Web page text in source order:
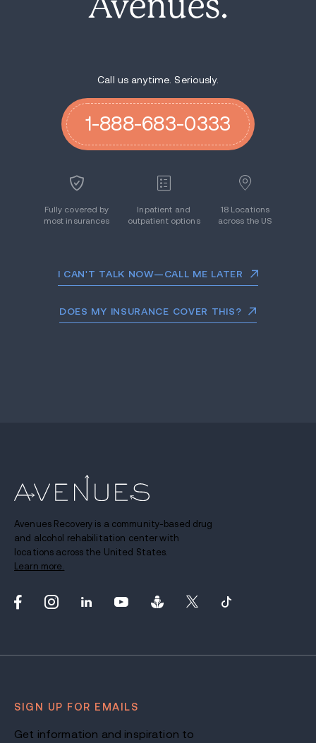
Call us anytime. Seriously.
1-888-683-0333
Fully covered by
most insurances
Inpatient and
outpatient options
18 Locations
across the US
I CAN'T TALK NOW—CALL ME LATER
DOES MY INSURANCE COVER THIS?
Avenues Recovery is a community-based drug
and alcohol rehabilitation center with
locations across the United States.
Learn more.
SIGN UP FOR EMAILS
Get information and inspiration to